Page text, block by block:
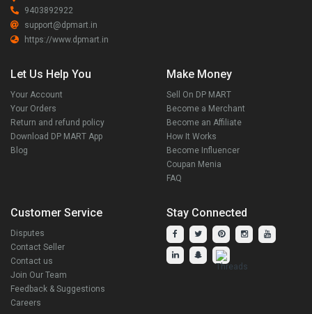
9403892922
support@dpmart.in
https://www.dpmart.in
Let Us Help You
Your Account
Your Orders
Return and refund policy
Download DP MART App
Blog
Make Money
Sell On DP MART
Become a Merchant
Become an Affiliate
How It Works
Become Influencer
Coupan Menia
FAQ
Customer Service
Disputes
Contact Seller
Contact us
Join Our Team
Feedback & Suggestions
Careers
Stay Connected